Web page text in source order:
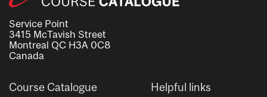
Service Point
3415 McTavish Street
Montreal QC H3A 0C8
Canada
Course Catalogue Helpful links